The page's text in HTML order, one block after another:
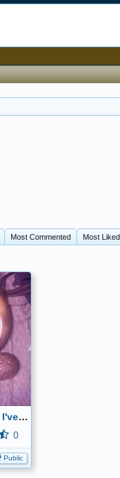
Most Commented Most Liked
Can and tell me what I've got here
0
Public